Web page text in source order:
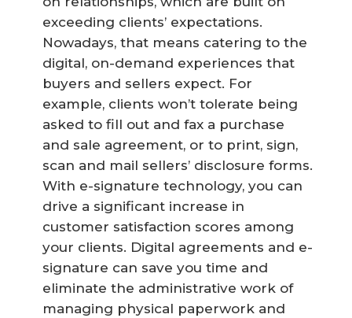
exceeding clients’ expectations.
Nowadays, that means catering to the
digital, on-demand experiences that
buyers and sellers expect. For
example, clients won’t tolerate being
asked to fill out and fax a purchase
and sale agreement, or to print, sign,
scan and mail sellers’ disclosure forms.
With e-signature technology, you can
drive a significant increase in
customer satisfaction scores among
your clients. Digital agreements and e-
signature can save you time and
eliminate the administrative work of
managing physical paperwork and